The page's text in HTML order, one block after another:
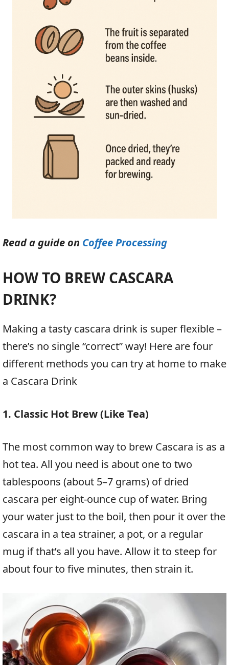
Read a guide on Coffee Processing
HOW TO BREW CASCARA
DRINK?
Making a tasty cascara drink is super flexible –
there’s no single “correct” way! Here are four
different methods you can try at home to make
a Cascara Drink
1. Classic Hot Brew (Like Tea)
The most common way to brew Cascara is as a
hot tea. All you need is about one to two
tablespoons (about 5–7 grams) of dried
cascara per eight-ounce cup of water. Bring
your water just to the boil, then pour it over the
cascara in a tea strainer, a pot, or a regular
mug if that’s all you have. Allow it to steep for
about four to five minutes, then strain it.